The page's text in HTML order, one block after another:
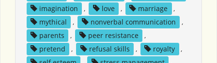
imagination
, love , marriage
,
mythical
, nonverbal communication
,
parents
, peer resistance
,
pretend
, refusal skills , royalty
,